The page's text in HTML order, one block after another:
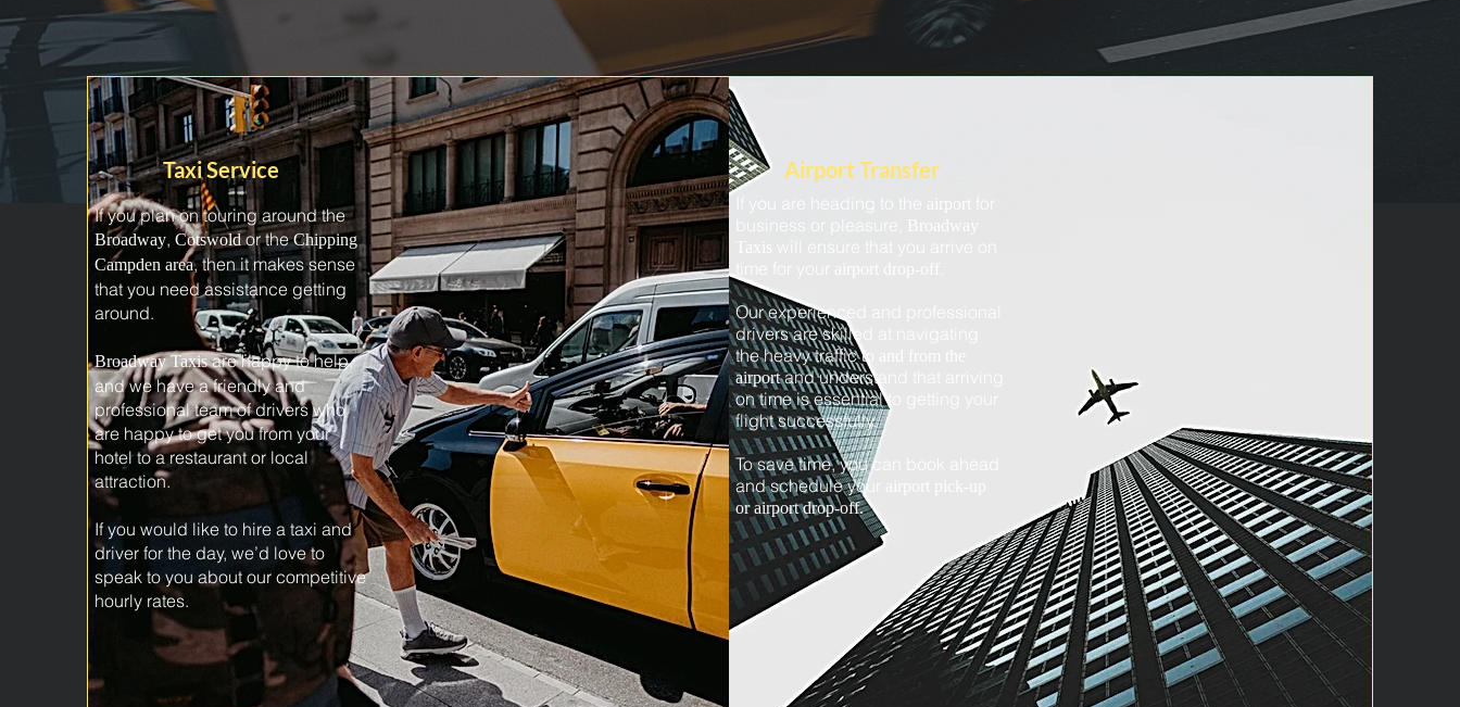
Taxi Service
If you plan on touring around the
Broadway, Cotswoldor theChipping
Campden area, then it makes sense
that you need assistance getting
around.
Broadway Taxisare happy to help,
and we have a friendly and
professional team of drivers who
are happy to get you from your
hotel to a restaurant or local
attraction.
If you would like to hire a taxi and
driver for the day, we’d love to
speak to you about our competitive
hourly rates.
Airport Transfer
If you are heading to the airport
business or pleasure,
Broadway
Taxis will ensure that you arrive on
Our experienced and professional
drivers are skilled at navigating
the heavy trafficto and from the
airportand understand that arriving
on time is essential to getting your
flight successfully.
To save time, you can book ahead
and schedule your
or airport drop-off.